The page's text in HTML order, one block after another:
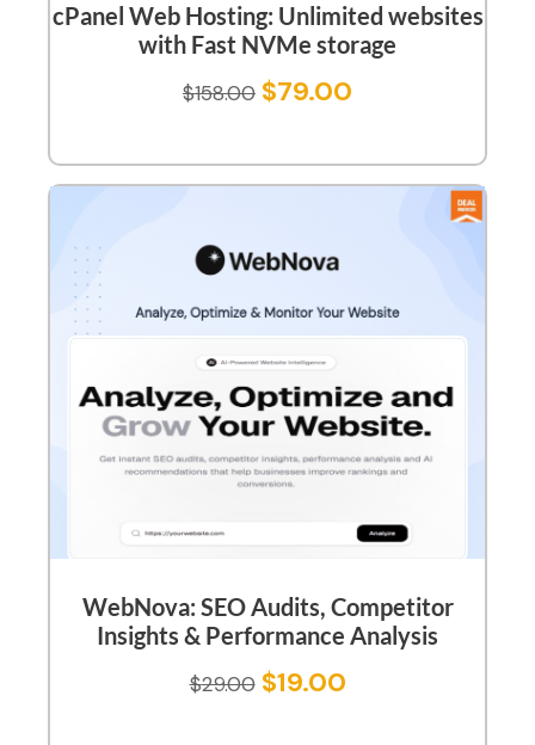
cPanel Web Hosting: Unlimited websites
with Fast NVMe storage
$158.00 $79.00
WebNova: SEO Audits, Competitor
Insights & Performance Analysis
$29.00 $19.00